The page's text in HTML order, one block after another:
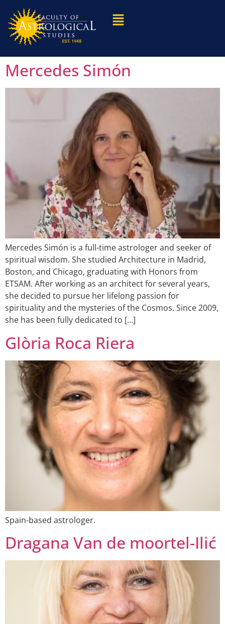
Mercedes Simón
Mercedes Simón is a full-time astrologer and seeker of
spiritual wisdom. She studied Architecture in Madrid,
Boston, and Chicago, graduating with Honors from
ETSAM. After working as an architect for several years,
she decided to pursue her lifelong passion for
spirituality and the mysteries of the Cosmos. Since 2009,
she has been fully dedicated to […]
Glòria Roca Riera
Spain-based astrologer.
Dragana Van de moortel-Ilić